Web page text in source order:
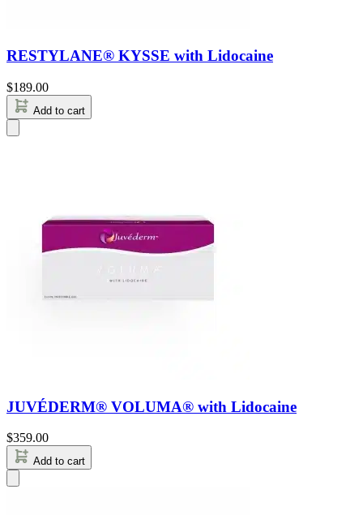
RESTYLANE® KYSSE with Lidocaine
$189.00
Add to cart
JUVÉDERM® VOLUMA® with Lidocaine
$359.00
Add to cart